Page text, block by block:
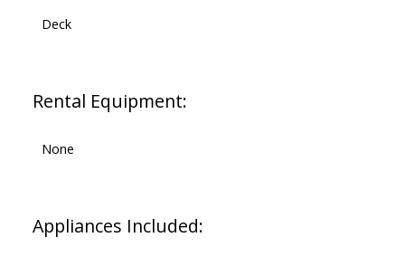
Deck
Rental Equipment:
None
Appliances Included: